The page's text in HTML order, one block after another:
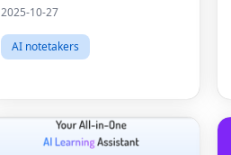
2025-10-27
AI notetakers